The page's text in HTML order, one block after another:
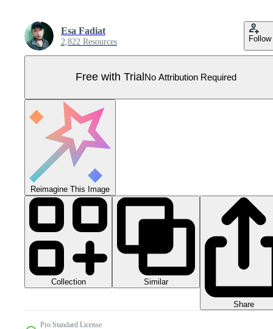
Esa Fadiat
2,822 Resources Follow
Free with Trial No Attribution Required
Reimagine This Image
Collection Similar
Share
Pro Standard License